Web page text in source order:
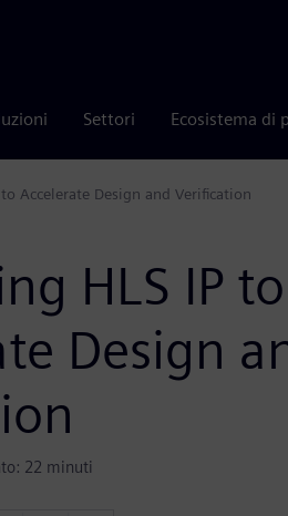
Settori Ecosistema di
Accelerate Design and Verification
HLS IP to
Design
22 minuti